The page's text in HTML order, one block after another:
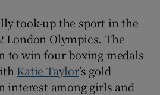
Show Sponsored sub sections
took-up the sport in the
London Olympics. The
to win four boxing medals
Katie Taylor’s gold
interest among girls and